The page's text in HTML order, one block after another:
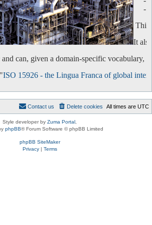
-
This
It
can, given a domain-specific vocabulary,
ISO 15926 - the Lingua Franca of global
All times are UTC
Delete cookies
Contact us
Style developer by Zuma Portal
phpBB® Forum Software © phpBB Limited
phpBB SiteMaker
Privacy| Terms